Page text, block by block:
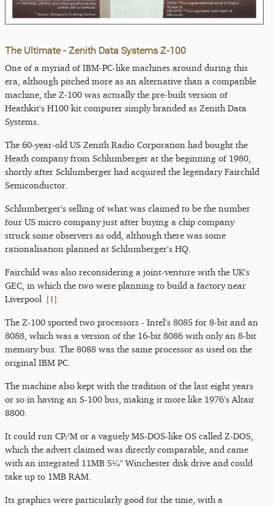
The Ultimate - Zenith Data Systems Z-100
One of a myriad of IBM-PC-like machines around during this
era, although pitched more as an alternative than a compatible
machine, the Z-100 was actually the pre-built version of
Heathkit's H100 kit computer simply branded as Zenith Data
Systems.
The 60-year-old US Zenith Radio Corporation had bought the
Heath company from Schlumberger at the beginning of 1980,
shortly after Schlumberger had acquired the legendary Fairchild
Semiconductor.
Schlumberger's selling of what was claimed to be the number
four US micro company just after buying a chip company
struck some observers as odd, although there was some
rationalisation planned at Schlumberger's HQ.
Fairchild was also reconsidering a joint-venture with the UK's
GEC, in which the two were planning to build a factory near
Liverpool
[1]
The Z-100 sported two processors - Intel's 8085 for 8-bit and an
8088, which was a version of the 16-bit 8086 with only an 8-bit
memory bus. The 8088 was the same processor as used on the
original IBM PC.
The machine also kept with the tradition of the last eight years
or so in having an S-100 bus, making it more like 1976's Altair
8800.
It could run CP/M or a vaguely MS-DOS-like OS called Z-DOS,
which the advert claimed was directly comparable, and came
with an integrated 11MB 5¼" Winchester disk drive and could
take up to 1MB RAM.
Its graphics were particularly good for the time, with a